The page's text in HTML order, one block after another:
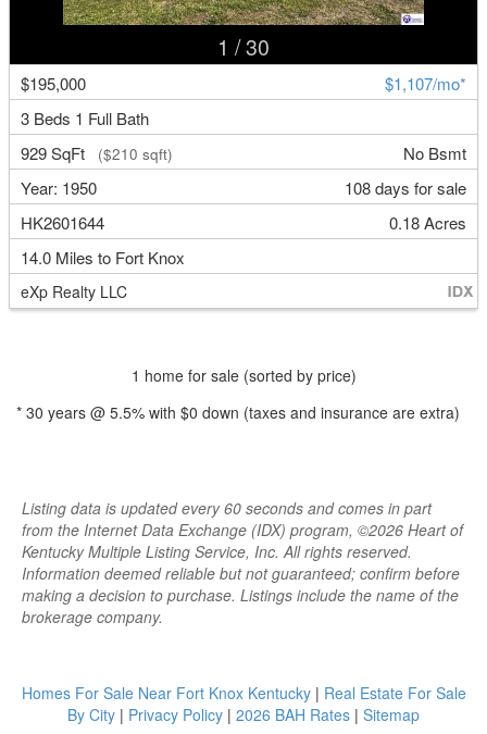
1 / 30
$195,000
$1,107/mo*
3 Beds 1 Full Bath
929 SqFt
($210 sqft)
No Bsmt
Year: 1950
108 days for sale
HK2601644
0.18 Acres
14.0 Miles to Fort Knox
eXp Realty LLC
1 home for sale (sorted by price)
* 30 years @ 5.5% with $0 down (taxes and insurance are extra)
Listing data is updated every 60 seconds and comes in part
from the Internet Data Exchange (IDX) program, ©2026 Heart of
Kentucky Multiple Listing Service, Inc. All rights reserved.
Information deemed reliable but not guaranteed; confirm before
making a decision to purchase. Listings include the name of the
brokerage company.
Homes For Sale Near Fort Knox Kentucky| Real Estate For Sale
By City | Privacy Policy | 2026 BAH Rates | Sitemap